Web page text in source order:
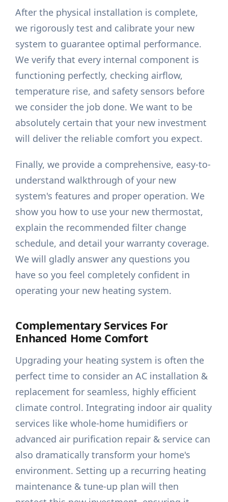
After the physical installation is complete,
we rigorously test and calibrate your new
system to guarantee optimal performance.
We verify that every internal component is
functioning perfectly, checking airflow,
temperature rise, and safety sensors before
we consider the job done. We want to be
absolutely certain that your new investment
will deliver the reliable comfort you expect.
Finally, we provide a comprehensive, easy-to-
understand walkthrough of your new
system's features and proper operation. We
show you how to use your new thermostat,
explain the recommended filter change
schedule, and detail your warranty coverage.
We will gladly answer any questions you
have so you feel completely confident in
operating your new heating system.
Complementary Services For
Enhanced Home Comfort
Upgrading your heating system is often the
perfect time to consider an AC installation &
replacement for seamless, highly efficient
climate control. Integrating indoor air quality
services like whole-home humidifiers or
advanced air purification repair & service can
also dramatically transform your home's
environment. Setting up a recurring heating
maintenance & tune-up plan will then